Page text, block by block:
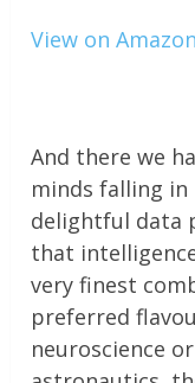
View on Amazon
And there we
minds falling in
delightful data
that
very finest
preferred
neuroscience